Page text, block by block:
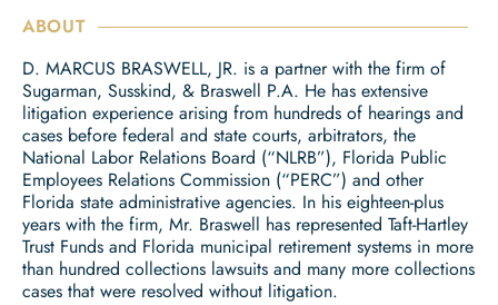
ABOUT
D. MARCUS BRASWELL, JR. is a partner with the firm of
Sugarman, Susskind, & Braswell P.A. He has extensive
litigation experience arising from hundreds of hearings and
cases before federal and state courts, arbitrators, the
National Labor Relations Board (“NLRB”), Florida Public
Employees Relations Commission (“PERC”) and other
Florida state administrative agencies. In his eighteen-plus
years with the firm, Mr. Braswell has represented Taft-Hartley
Trust Funds and Florida municipal retirement systems in more
than hundred collections lawsuits and many more collections
cases that were resolved without litigation.